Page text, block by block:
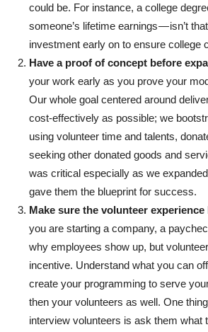
could be. For instance, a college
someone’s lifetime earnings — isn’t
investment early on to ensure college
Have a proof of concept before
your work early as you prove your
Our whole goal centered around
cost-effectively as possible; we
using volunteer time and talents,
seeking other donated goods and
was critical especially as we
gave them the blueprint for success.
Make sure the volunteer
you are starting a company, a
why employees show up, but
incentive. Understand what you can
create your programming to serve
then your volunteers as well. One
interview volunteers is ask them what